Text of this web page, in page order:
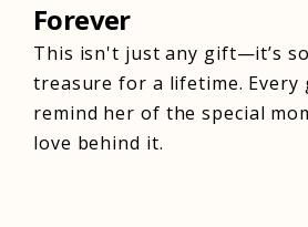
Forever
This isn't just any gift—it’s
treasure for a lifetime. Every
remind her of the special
love behind it.